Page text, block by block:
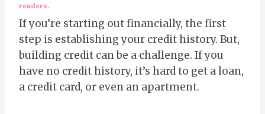
readers.
If you’re starting out financially, the first
step is establishing your credit history. But,
building credit can be a challenge. If you
have no credit history, it’s hard to get a loan,
a credit card, or even an apartment.